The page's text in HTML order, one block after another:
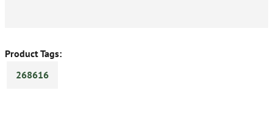
Product Tags:
268616